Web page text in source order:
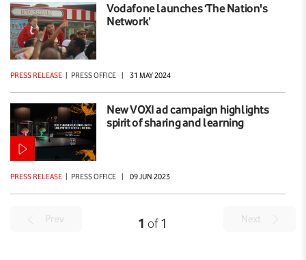
Vodafone launches ‘The Nation's
Network’
PRESS RELEASE | PRESS OFFICE | 31 MAY 2024
New VOXI ad campaign highlights
spirit of sharing and learning
PRESS RELEASE | PRESS OFFICE | 09 JUN 2023
Prev 1 of1 Next